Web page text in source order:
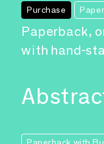
Purchase
Paperback,
with hand-